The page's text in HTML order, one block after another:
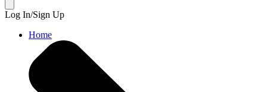
Log In/Sign Up
Home